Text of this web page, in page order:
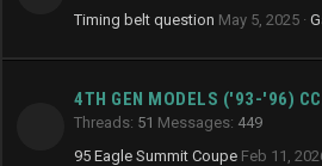
Timing belt question May 5, 2025
4TH GEN MODELS ('93-'96)
Threads 51 Messages 449
95 Eagle Summit Coupe Feb 11,